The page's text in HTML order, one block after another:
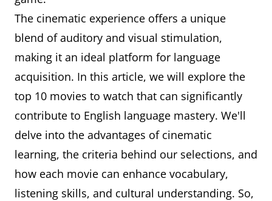
The cinematic experience offers a unique
blend of auditory and visual stimulation,
making it an ideal platform for language
acquisition. In this article, we will explore the
top 10 movies to watch that can significantly
contribute to English language mastery. We'll
delve into the advantages of cinematic
learning, the criteria behind our selections, and
how each movie can enhance vocabulary,
listening skills, and cultural understanding. So,